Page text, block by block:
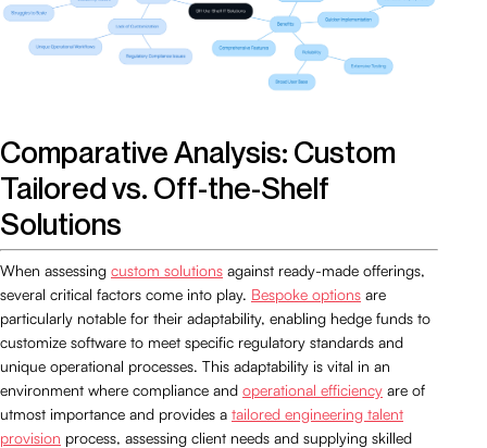
Comparative Analysis: Custom
Tailored vs. Off-the-Shelf
Solutions
When assessing custom solutions against ready-made offerings,
several critical factors come into play. Bespoke options are
particularly notable for their adaptability, enabling hedge funds to
customize software to meet specific regulatory standards and
unique operational processes. This adaptability is vital in an
environment where compliance and operational efficiency are of
utmost importance and provides a tailored engineering talent
provision process, assessing client needs and supplying skilled